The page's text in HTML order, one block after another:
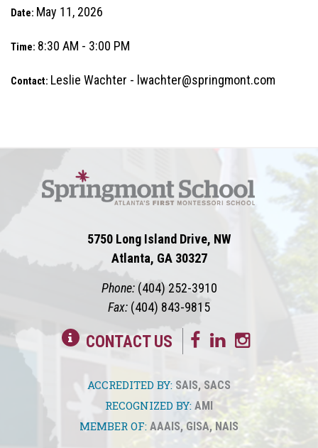
Date: May 11, 2026
Time: 8:30 AM - 3:00 PM
Contact: Leslie Wachter - lwachter@springmont.com
5750 Long Island Drive, NW
Atlanta, GA 30327
Phone: (404) 252-3910
Fax: (404) 843-9815
CONTACT US
ACCREDITED BY: SAIS, SACS
RECOGNIZED BY: AMI
MEMBER OF: AAAIS, GISA,NAIS